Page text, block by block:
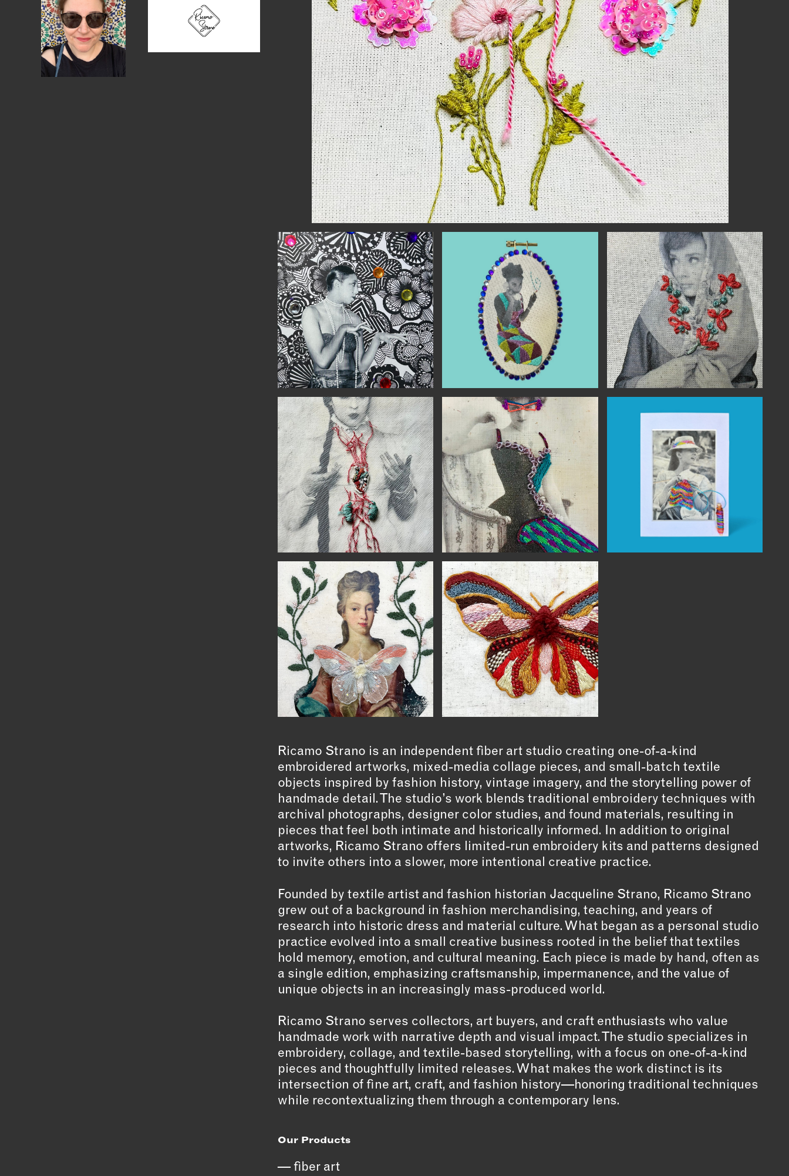
MEMBER DIRECTORY
PRODUCTS
SERVICES
ADVANCED & SPECIALTY
MANUFACTURING
CONSTRUCTION
DIGITAL FABRICATION
LIGHTING
METAL & JEWELRY
TEXTILES
WOOD & FURNITURE
CONNECT
WITH US
EMAIL
NEWSLETTER
INSTAGRAM
TWITTER
FACEBOOK
YOUTUBE
MEMBER
PORTAL
LOG IN
SIGN UP
Ricamo Strano is an independent fiber art studio creating one-of-a-kind
embroidered artworks, mixed-media collage pieces, and small-batch textile
objects inspired by fashion history, vintage imagery, and the storytelling power of
handmade detail. The studio’s work blends traditional embroidery techniques with
archival photographs, designer color studies, and found materials, resulting in
pieces that feel both intimate and historically informed. In addition to original
artworks, Ricamo Strano offers limited-run embroidery kits and patterns designed
to invite others into a slower, more intentional creative practice.
Founded by textile artist and fashion historian Jacqueline Strano, Ricamo Strano
grew out of a background in fashion merchandising, teaching, and years of
research into historic dress and material culture. What began as a personal studio
practice evolved into a small creative business rooted in the belief that textiles
hold memory, emotion, and cultural meaning. Each piece is made by hand, often as
a single edition, emphasizing craftsmanship, impermanence, and the value of
unique objects in an increasingly mass-produced world.
Ricamo Strano serves collectors, art buyers, and craft enthusiasts who value
handmade work with narrative depth and visual impact. The studio specializes in
embroidery, collage, and textile-based storytelling, with a focus on one-of-a-kind
pieces and thoughtfully limited releases. What makes the work distinct is its
intersection of fine art, craft, and fashion history—honoring traditional techniques
while recontextualizing them through a contemporary lens.
Our Products
fiber art